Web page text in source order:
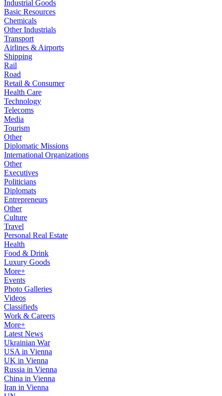
Industrial Goods
Basic Resources
Chemicals
Other Industrials
Transport
Airlines & Airports
Shipping
Rail
Road
Retail & Consumer
Health Care
Technology
Telecoms
Media
Tourism
Other
Diplomatic Missions
International Organizations
Other
Executives
Politicians
Diplomats
Entrepreneurs
Other
Culture
Travel
Personal Real Estate
Health
Food & Drink
Luxury Goods
More+
Events
Photo Galleries
Videos
Classifieds
Work & Careers
More+
Latest News
Ukrainian War
USA in Vienna
UK in Vienna
Russia in Vienna
China in Vienna
Iran in Vienna